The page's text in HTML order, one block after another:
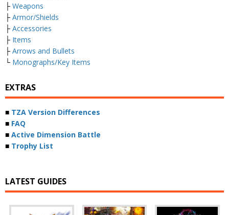
├ Weapons
├ Armor/Shields
├ Accessories
├ Items
├ Arrows and Bullets
└ Monographs/Key Items
EXTRAS
■ TZA Version Differences
■ FAQ
■ Active Dimension Battle
■ Trophy List
LATEST GUIDES